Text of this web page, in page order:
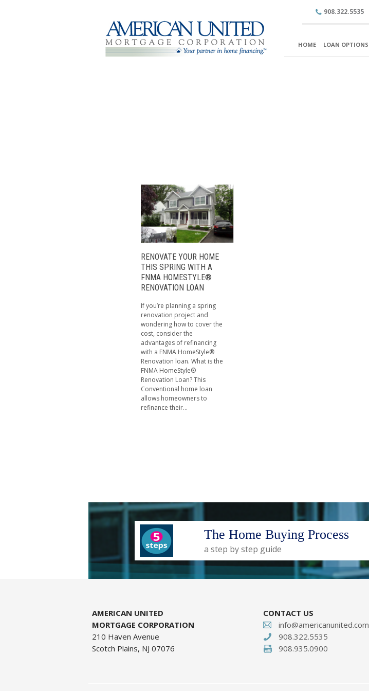
908.322.5535
HOME LOAN OPTIONS
RENOVATE YOUR HOME
THIS SPRING WITH A
FNMA HOMESTYLE®
RENOVATION LOAN
If you’re planning a spring
renovation project and
wondering how to cover the
cost, consider the
advantages of refinancing
with a FNMA HomeStyle®
Renovation loan. What is the
FNMA HomeStyle®
Renovation Loan? This
Conventional home loan
allows homeowners to
refinance their...
The Home Buying Process
a step by step guide
AMERICAN UNITED
MORTGAGE CORPORATION
210 Haven Avenue
Scotch Plains, NJ 07076
CONTACT US
info@americanunited.com
908.322.5535
908.935.0900